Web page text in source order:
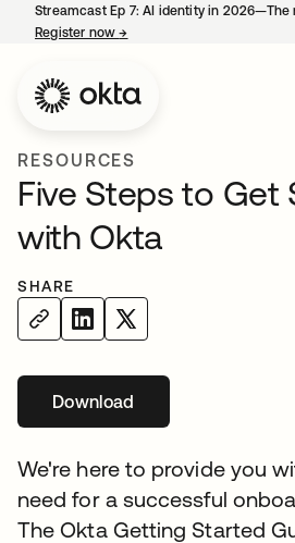
Streamcast Ep 7: AI identity in
Register now→
RESOURCES
Five Steps to Get
with Okta
SHARE
Download
We're here to provide you
need for a successful
The Okta Getting Started